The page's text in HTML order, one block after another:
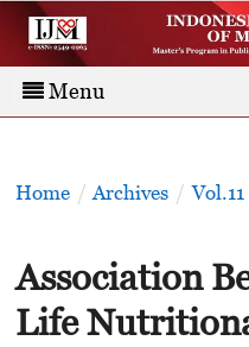
Menu
Home / Archives /
Association
Life